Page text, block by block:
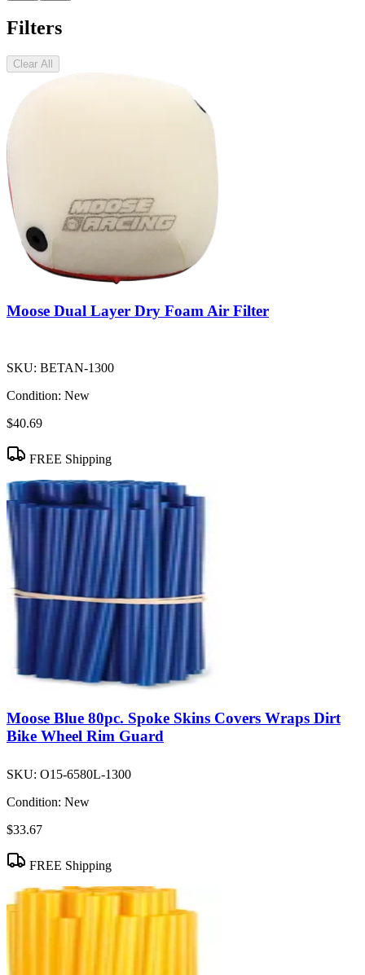
Filters
Clear All
Moose Dual Layer Dry Foam Air Filter
SKU: BETAN-1300
Condition: New
$40.69
FREE Shipping
Moose Blue 80pc. Spoke Skins Covers Wraps Dirt
Bike Wheel Rim Guard
SKU: O15-6580L-1300
Condition: New
$33.67
FREE Shipping